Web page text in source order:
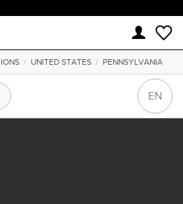
/ UNITED STATES/ PENNSYLVANIA
EN